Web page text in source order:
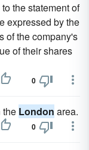
the statement of
expressed by the
of the company's
of their shares
0
the London area.
0